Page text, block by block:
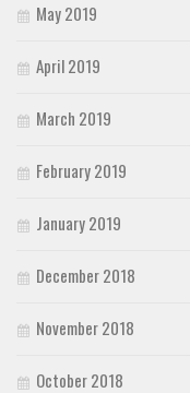
May 2019
April 2019
March 2019
February 2019
January 2019
December 2018
November 2018
October 2018